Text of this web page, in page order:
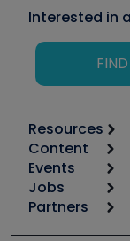
Interested in
Resources
Calculators
Tool list
Apps
Great Books
Content
Start
Podcasts
Events
6th Annual
Jobs
Job Posts
Partners